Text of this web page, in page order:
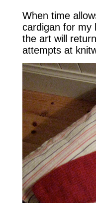
When time
cardigan for my
the art will
attempts at